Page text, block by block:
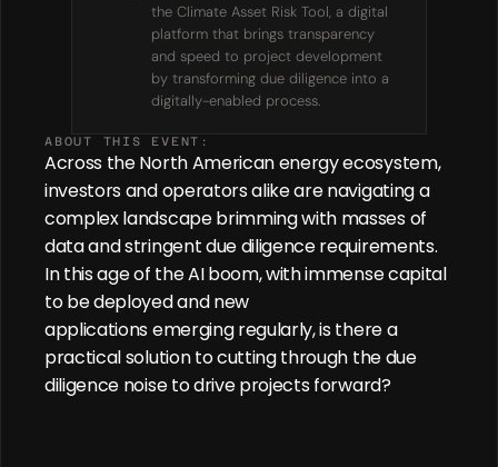
ABOUT THIS EVENT:
Across the North American energy ecosystem,
investors and operators alike are navigating a
complex landscape brimming with masses of
data and stringent due diligence requirements.
In this age of the AI boom, with immense capital
to be deployed and new
applications emerging regularly, is there a
practical solution to cutting through the due
diligence noise to drive projects forward?
the Climate Asset Risk Tool, a digital
platform that brings transparency
and speed to project development
by transforming due diligence into a
digitally-enabled process.